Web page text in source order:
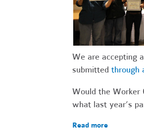
We are accepting
submitted through
Would the Worker
what last year’s
Read more